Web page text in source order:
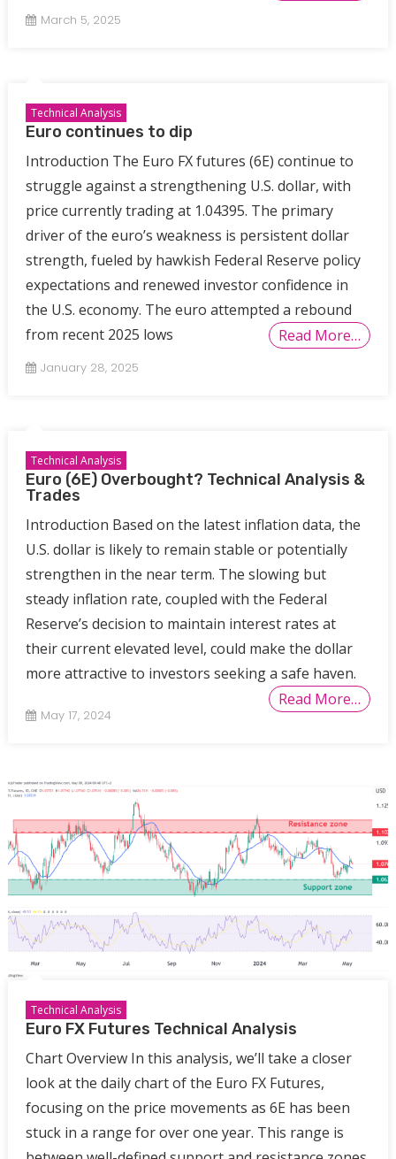
March 5, 2025
Technical Analysis
Euro continues to dip
Introduction The Euro FX futures (6E) continue to
struggle against a strengthening U.S. dollar, with
price currently trading at 1.04395. The primary
driver of the euro’s weakness is persistent dollar
strength, fueled by hawkish Federal Reserve policy
expectations and renewed investor confidence in
the U.S. economy. The euro attempted a rebound
from recent 2025 lows
Read More…
January 28, 2025
Technical Analysis
Euro (6E) Overbought? Technical Analysis &
Trades
Introduction Based on the latest inflation data, the
U.S. dollar is likely to remain stable or potentially
strengthen in the near term. The slowing but
steady inflation rate, coupled with the Federal
Reserve’s decision to maintain interest rates at
their current elevated level, could make the dollar
more attractive to investors seeking a safe haven.
Read More…
May 17, 2024
Technical Analysis
Euro FX Futures Technical Analysis
Chart Overview In this analysis, we’ll take a closer
look at the daily chart of the Euro FX Futures,
focusing on the price movements as 6E has been
stuck in a range for over one year. This range is